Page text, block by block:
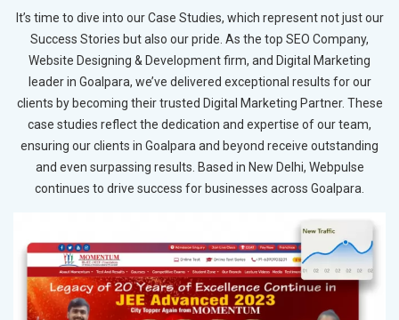
It’s time to dive into our Case Studies, which represent not just our
Success Stories but also our pride. As the top SEO Company,
Website Designing & Development firm, and Digital Marketing
leader in Goalpara, we’ve delivered exceptional results for our
clients by becoming their trusted Digital Marketing Partner. These
case studies reflect the dedication and expertise of our team,
ensuring our clients in Goalpara and beyond receive outstanding
and even surpassing results. Based in New Delhi, Webpulse
continues to drive success for businesses across Goalpara.